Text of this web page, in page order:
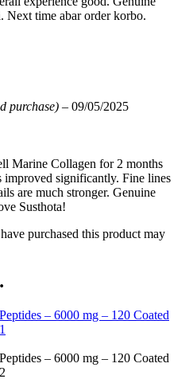
Next time abar order korbo.
purchase) – 09/05/2025
Marine Collagen for 2 months
significantly. Fine lines
are much stronger. Genuine
Susthota!
purchased this product may